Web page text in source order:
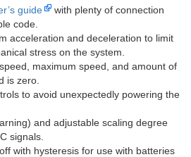
guide
with plenty of connection
code.
acceleration and deceleration to limit
stress on the system.
maximum speed, and amount of
is zero.
to avoid unexpectedly powering the
and adjustable scaling degree
signals.
with hysteresis for use with batteries